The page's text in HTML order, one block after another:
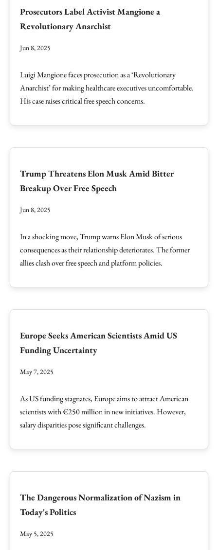
Prosecutors Label Activist Mangione a
Revolutionary Anarchist
Jun 8, 2025
Luigi Mangione faces prosecution as a ‘Revolutionary
Anarchist’ for making healthcare executives uncomfortable.
His case raises critical free speech concerns.
Trump Threatens Elon Musk Amid Bitter
Breakup Over Free Speech
Jun 8, 2025
In a shocking move, Trump warns Elon Musk of serious
consequences as their relationship deteriorates. The former
allies clash over free speech and platform policies.
Europe Seeks American Scientists Amid US
Funding Uncertainty
May 7, 2025
As US funding stagnates, Europe aims to attract American
scientists with €250 million in new initiatives. However,
salary disparities pose significant challenges.
The Dangerous Normalization of Nazism in
Today's Politics
May 5, 2025